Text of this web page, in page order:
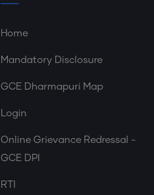
Home
Mandatory Disclosure
GCE Dharmapuri Map
Login
Online Grievance Redressal -
GCE DPI
RTI